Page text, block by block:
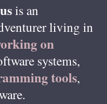
is an
living in
on
systems,
tools,